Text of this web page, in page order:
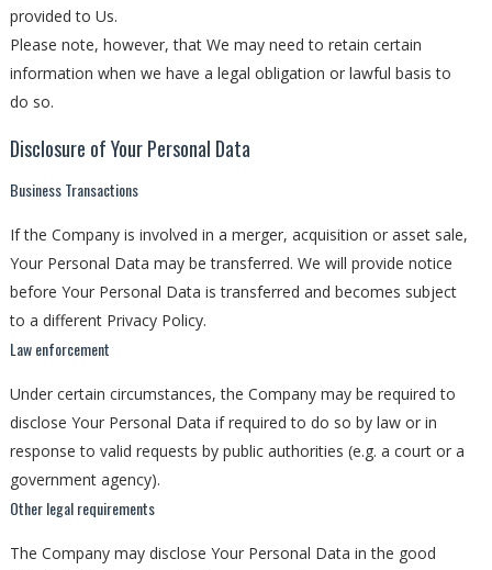
provided to Us.
Please note, however, that We may need to retain certain
information when we have a legal obligation or lawful basis to
do so.
Disclosure of Your Personal Data
Business Transactions
If the Company is involved in a merger, acquisition or asset sale,
Your Personal Data may be transferred. We will provide notice
before Your Personal Data is transferred and becomes subject
to a different Privacy Policy.
Law enforcement
Under certain circumstances, the Company may be required to
disclose Your Personal Data if required to do so by law or in
response to valid requests by public authorities (e.g. a court or a
government agency).
Other legal requirements
The Company may disclose Your Personal Data in the good